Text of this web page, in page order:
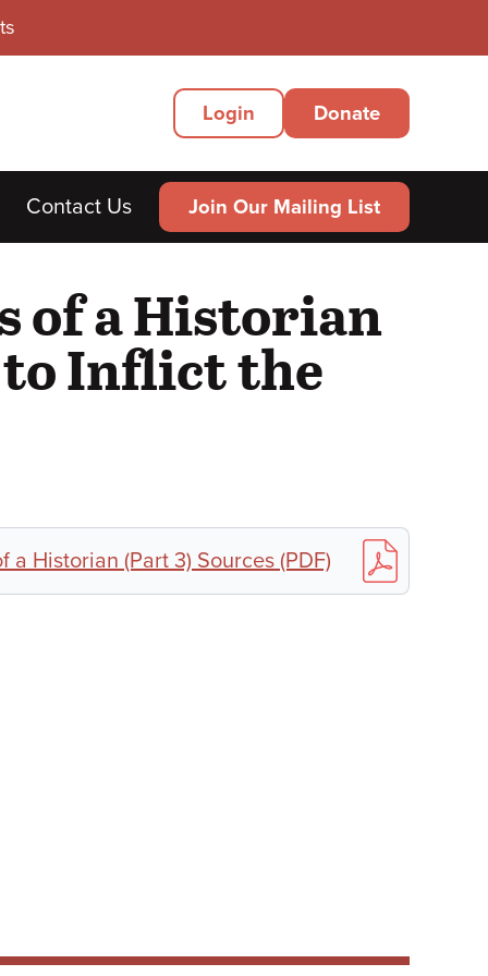
Secondary
Menu
Login Donate
Contact Us Join Our Mailing List
of a Historian
to Inflict the
Historian (Part 3) Sources (PDF)